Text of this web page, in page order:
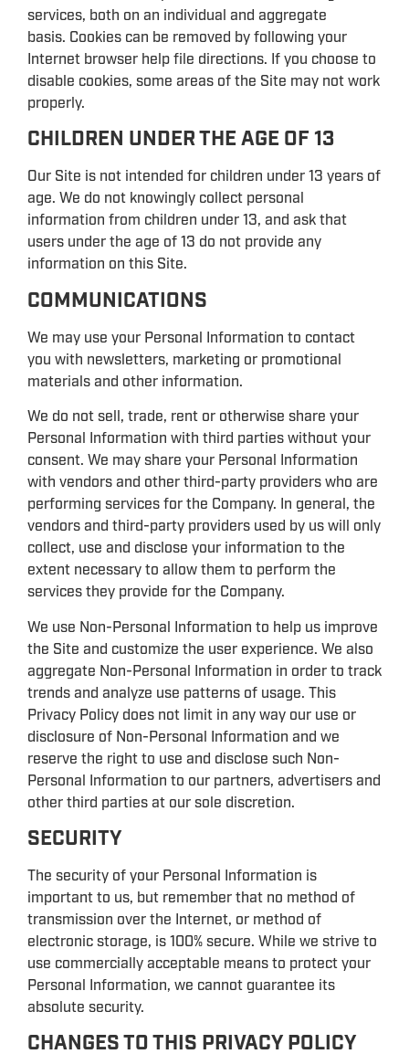
services, both on an individual and aggregate
basis. Cookies can be removed by following your
Internet browser help file directions. If you choose to
disable cookies, some areas of the Site may not work
properly.
CHILDREN UNDER THE AGE OF 13
Our Site is not intended for children under 13 years of
age. We do not knowingly collect personal
information from children under 13, and ask that
users under the age of 13 do not provide any
information on this Site.
COMMUNICATIONS
We may use your Personal Information to contact
you with newsletters, marketing or promotional
materials and other information.
We do not sell, trade, rent or otherwise share your
Personal Information with third parties without your
consent. We may share your Personal Information
with vendors and other third-party providers who are
performing services for the Company. In general, the
vendors and third-party providers used by us will only
collect, use and disclose your information to the
extent necessary to allow them to perform the
services they provide for the Company.
We use Non-Personal Information to help us improve
the Site and customize the user experience. We also
aggregate Non-Personal Information in order to track
trends and analyze use patterns of usage. This
Privacy Policy does not limit in any way our use or
disclosure of Non-Personal Information and we
reserve the right to use and disclose such Non-
Personal Information to our partners, advertisers and
other third parties at our sole discretion.
SECURITY
The security of your Personal Information is
important to us, but remember that no method of
transmission over the Internet, or method of
electronic storage, is 100% secure. While we strive to
use commercially acceptable means to protect your
Personal Information, we cannot guarantee its
absolute security.
CHANGES TO THIS PRIVACY POLICY